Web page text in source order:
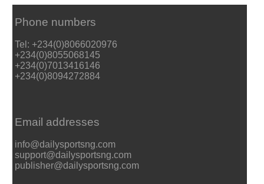
Phone numbers
Tel: +234(0)8066020976
+234(0)8055068145
+234(0)7013416146
+234(0)8094272884
Email addresses
info@dailysportsng.com
support@dailysportsng.com
publisher@dailysportsng.com